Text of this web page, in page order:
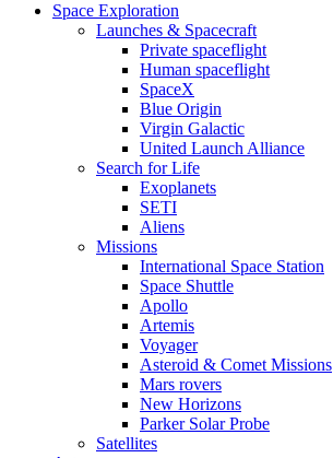
Space Exploration
Launches & Spacecraft
Private spaceflight
Human spaceflight
SpaceX
Blue Origin
Virgin Galactic
United Launch Alliance
Search for Life
Exoplanets
SETI
Aliens
Missions
International Space Station
Space Shuttle
Apollo
Artemis
Voyager
Asteroid & Comet Missions
Mars rovers
New Horizons
Parker Solar Probe
Satellites